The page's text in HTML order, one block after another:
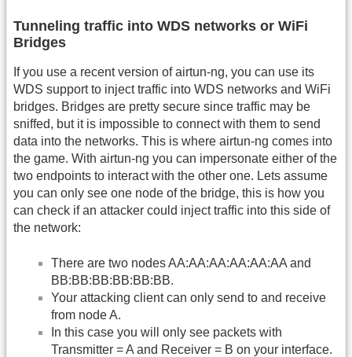
Tunneling traffic into WDS networks or WiFi
Bridges
If you use a recent version of airtun-ng, you can use its
WDS support to inject traffic into WDS networks and WiFi
bridges. Bridges are pretty secure since traffic may be
sniffed, but it is impossible to connect with them to send
data into the networks. This is where airtun-ng comes into
the game. With airtun-ng you can impersonate either of the
two endpoints to interact with the other one. Lets assume
you can only see one node of the bridge, this is how you
can check if an attacker could inject traffic into this side of
the network:
There are two nodes AA:AA:AA:AA:AA:AA and
BB:BB:BB:BB:BB:BB.
Your attacking client can only send to and receive
from node A.
In this case you will only see packets with
Transmitter = A and Receiver = B on your interface.